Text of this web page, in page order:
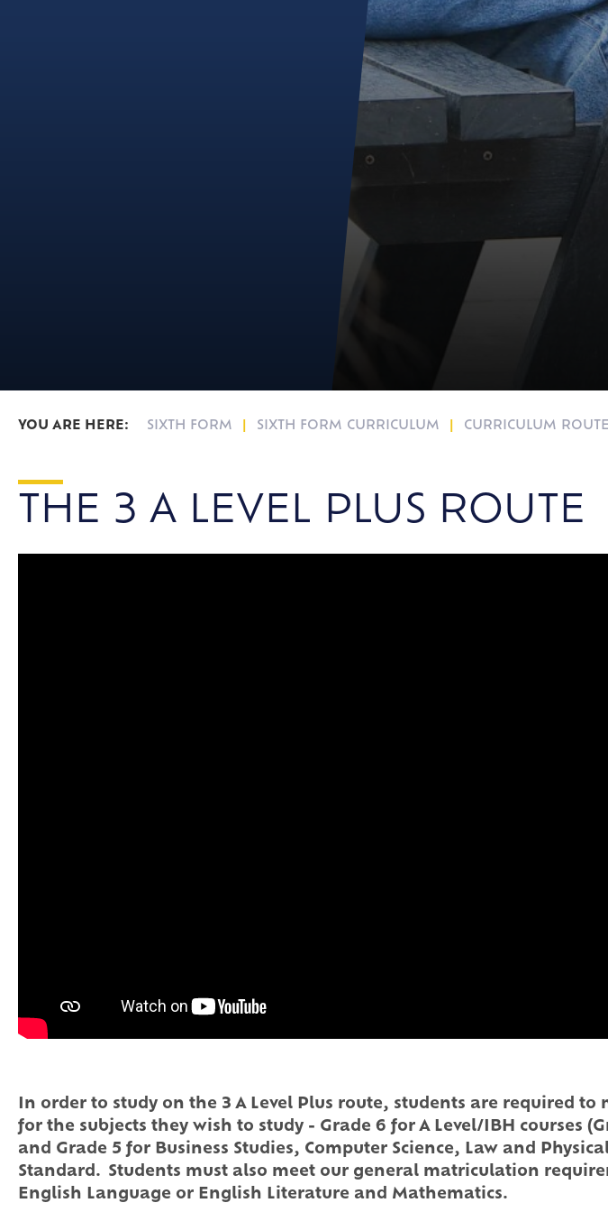
SIXTH FORM SIXTH FORM CURRICULUM CURRICULUM
THE 3 A LEVEL PLUS ROUTE
In order to study on the 3 A Level Plus route, students are required
for the subjects they wish to study - Grade 6 for A Level/IBH courses
and Grade 5 for Business Studies, Computer Science, Law and
Standard. Students must also meet our general matriculation
English Language or English Literature and Mathematics.